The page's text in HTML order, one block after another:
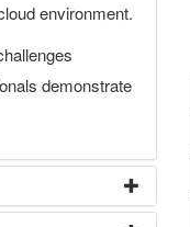
environment.
demonstrate